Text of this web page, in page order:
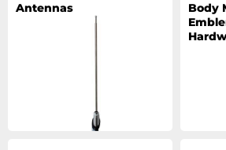
Antennas
Body